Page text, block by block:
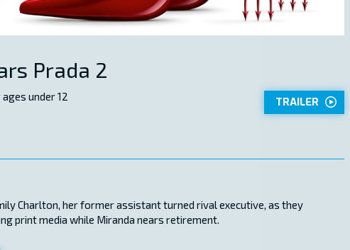
Prada 2
under 12
TRAILER
Charlton, her former assistant turned rival executive, as they
print media while Miranda nears retirement.